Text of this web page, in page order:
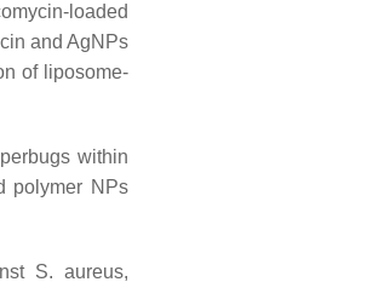
loaded
and AgNPs
of liposome-
within
polymer NPs
S. aureus,